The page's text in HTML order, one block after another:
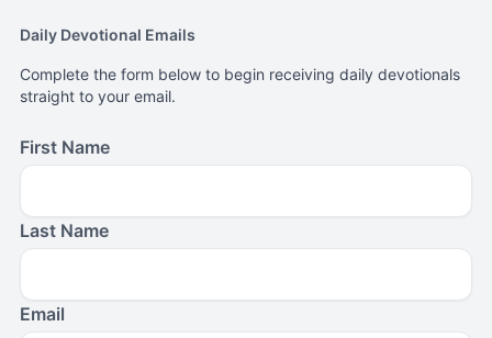
Daily Devotional Emails
Complete the form below to begin receiving daily devotionals
straight to your email.
First Name
Last Name
Email